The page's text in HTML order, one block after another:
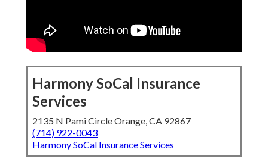
Harmony SoCal Insurance
Services
2135 N Pami Circle Orange, CA 92867
(714) 922-0043
Harmony SoCal Insurance Services